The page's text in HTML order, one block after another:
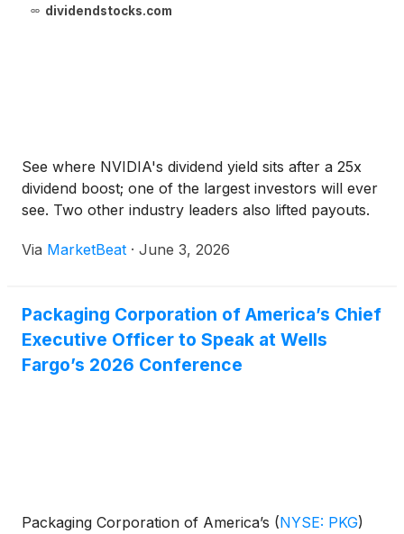
dividendstocks.com
See where NVIDIA's dividend yield sits after a 25x
dividend boost; one of the largest investors will ever
see. Two other industry leaders also lifted payouts.
Via MarketBeat · June 3, 2026
Packaging Corporation of America’s Chief
Executive Officer to Speak at Wells
Fargo’s 2026 Conference
Packaging Corporation of America’s (NYSE: PKG)